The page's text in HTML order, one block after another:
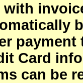
payment
Card
can be